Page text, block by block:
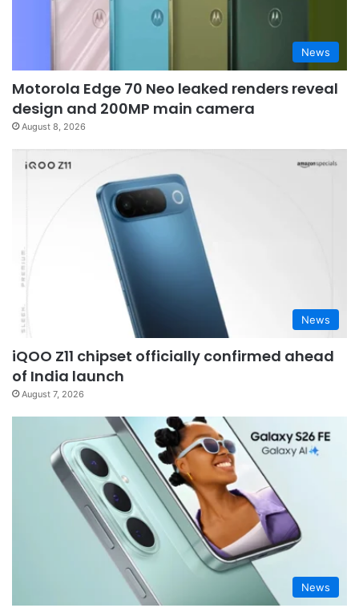
News
Motorola Edge 70 Neo leaked renders reveal
design and 200MP main camera
August 8, 2026
News
iQOO Z11 chipset officially confirmed ahead
of India launch
August 7, 2026
News